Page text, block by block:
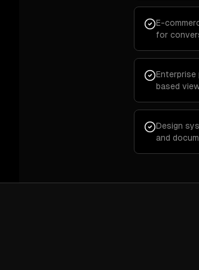
E-
for
based
Design
and